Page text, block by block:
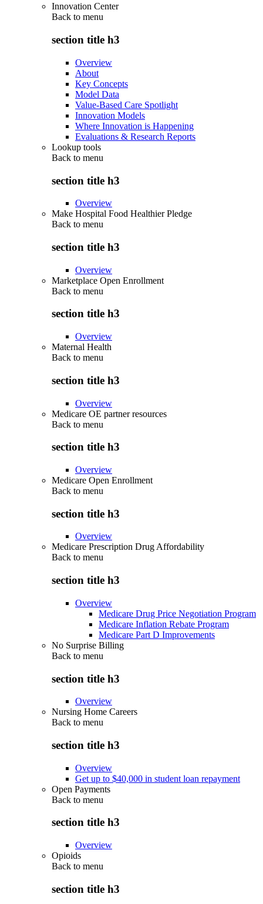
Innovation Center
Back to menu
section title h3
Overview
About
Key Concepts
Model Data
Value-Based Care Spotlight
Innovation Models
Where Innovation is Happening
Evaluations & Research Reports
Lookup tools
Back to menu
section title h3
Overview
Make Hospital Food Healthier Pledge
Back to menu
section title h3
Overview
Marketplace Open Enrollment
Back to menu
section title h3
Overview
Maternal Health
Back to menu
section title h3
Overview
Medicare OE partner resources
Back to menu
section title h3
Overview
Medicare Open Enrollment
Back to menu
section title h3
Overview
Medicare Prescription Drug Affordability
Back to menu
section title h3
Overview
Medicare Drug Price Negotiation Program
Medicare Inflation Rebate Program
Medicare Part D Improvements
No Surprise Billing
Back to menu
section title h3
Overview
Nursing Home Careers
Back to menu
section title h3
Overview
Get up to $40,000 in student loan repayment
Open Payments
Back to menu
section title h3
Overview
Opioids
Back to menu
section title h3